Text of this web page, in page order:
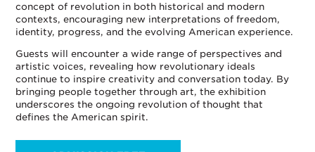
concept of revolution in both historical and modern
contexts, encouraging new interpretations of freedom,
identity, progress, and the evolving American experience.
Guests will encounter a wide range of perspectives and
artistic voices, revealing how revolutionary ideals
continue to inspire creativity and conversation today. By
bringing people together through art, the exhibition
underscores the ongoing revolution of thought that
defines the American spirit.